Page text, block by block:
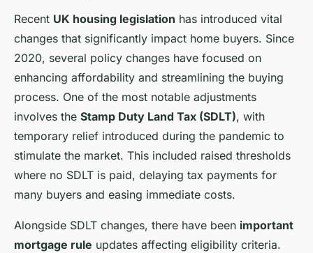
Recent UK housing legislation has introduced vital
changes that significantly impact home buyers. Since
2020, several policy changes have focused on
enhancing affordability and streamlining the buying
process. One of the most notable adjustments
involves the Stamp Duty Land Tax (SDLT), with
temporary relief introduced during the pandemic to
stimulate the market. This included raised thresholds
where no SDLT is paid, delaying tax payments for
many buyers and easing immediate costs.
Alongside SDLT changes, there have been important
mortgage rule updates affecting eligibility criteria.